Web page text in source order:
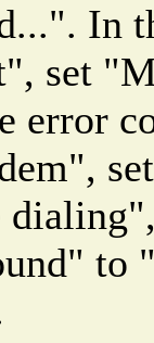
In
set
error